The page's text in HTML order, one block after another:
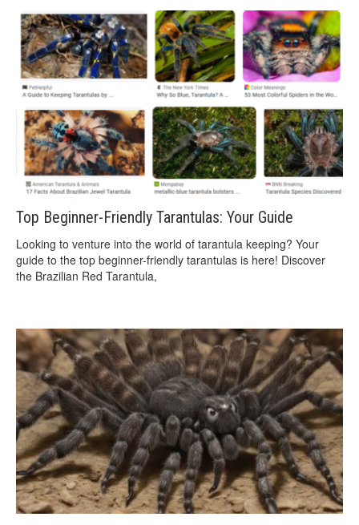
Top Beginner-Friendly Tarantulas: Your Guide
Looking to venture into the world of tarantula keeping? Your
guide to the top beginner-friendly tarantulas is here! Discover
the Brazilian Red Tarantula,